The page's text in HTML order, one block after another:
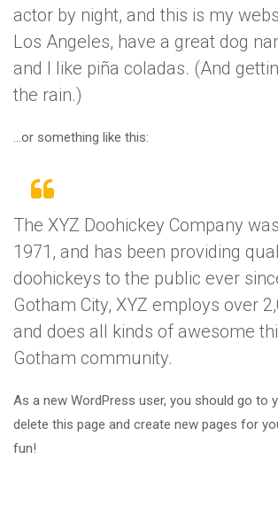
actor by night, and this is my
Los Angeles, have a great dog
and I like piña coladas. (And
the rain.)
…or something like this:
The XYZ Doohickey Company
1971, and has been providing
doohickeys to the public ever
Gotham City, XYZ employs over
and does all kinds of awesome
Gotham community.
As a new WordPress user, you should go to
delete this page and create new pages for
fun!